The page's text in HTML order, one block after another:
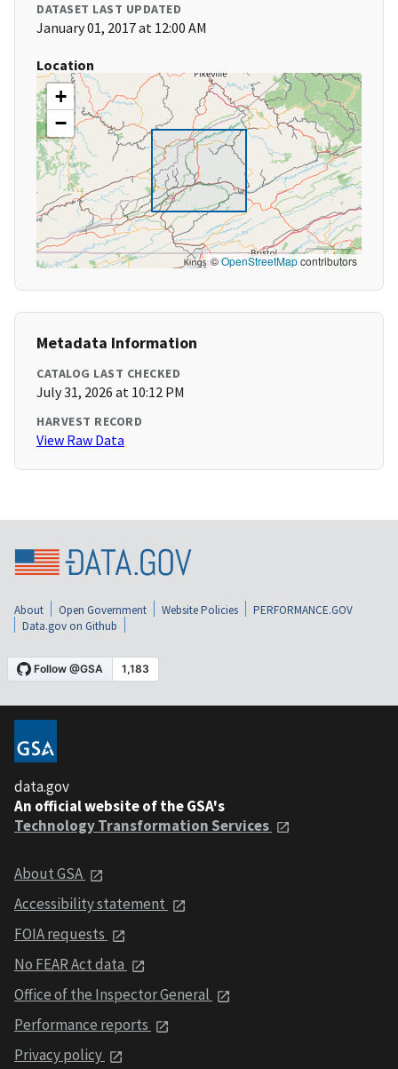
DATASET LAST UPDATED
January 01, 2017 at 12:00 AM
Location
+
−
©OpenStreetMapcontributors
Metadata Information
CATALOG LAST CHECKED
July 31, 2026 at 10:12 PM
HARVEST RECORD
View Raw Data
About Open Government Website Policies
PERFORMANCE.GOV
Data.gov on Github
data.gov
An official website of the GSA's
Technology Transformation Services
About GSA
Accessibility statement
FOIA requests
No FEAR Act data
Office of the Inspector General
Performance reports
Privacy policy